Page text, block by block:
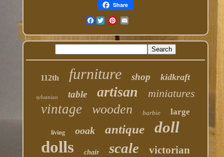
Share
Facebook
112th furniture shop kidkraft
sylvanian table artisan miniatures
vintage wooden barbie large
living ooak antique doll
dolls chair scale victorian